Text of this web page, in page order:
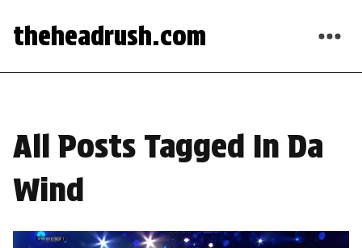
theheadrush.com
All Posts Tagged In Da
Wind